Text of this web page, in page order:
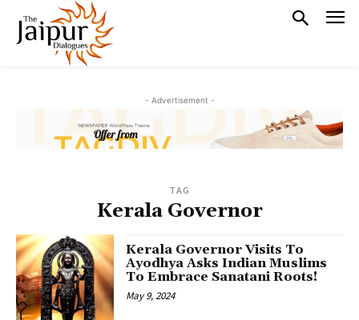
- Advertisement -
TAG
Kerala Governor
Kerala Governor Visits To
Ayodhya Asks Indian Muslims
To Embrace Sanatani Roots!
May 9, 2024